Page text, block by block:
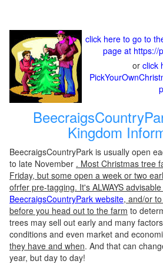
click here to go to
page at https://
or click
Kingdom
BeecraigsCountryPark is usually open
to late November . Most Christmas tree
Friday, but some open a week or two
ofrfer pre-tagging. It's ALWAYS
BeecraigsCountryPark website, and/or
before you head out to the farm to
trees may sell out early and many
conditions and even market and
they have and when. And that can
year, but day to day!